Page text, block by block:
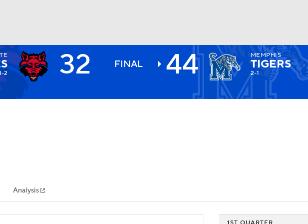
NHL
MLV
2 32 FINAL 44 MEMPHIS
TIGERS
2-1
Analysis
1ST QUARTER